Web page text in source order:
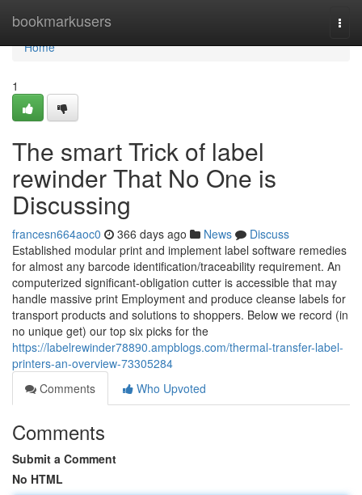
bookmarkusers
Home
Home
1
The smart Trick of label
rewinder That No One is
Discussing
francesn664aoc0 366 days ago News
Discuss
Established modular print and implement label software remedies
for almost any barcode identification/traceability requirement. An
computerized significant-obligation cutter is accessible that may
handle massive print Employment and produce cleanse labels for
transport products and solutions to shoppers. Below we record (in
no unique get) our top six picks for the
https://labelrewinder78890.ampblogs.com/thermal-transfer-label-
printers-an-overview-73305284
Comments
Who Upvoted
Comments
Submit a Comment
No HTML